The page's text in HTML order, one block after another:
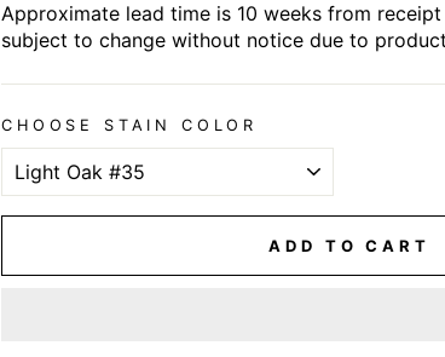
Approximate lead time is 10 weeks from
subject to change without notice due to
CHOOSE STAIN COLOR
ADD TO CART